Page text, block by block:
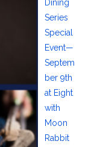
Dining
Series
Special
Event—
Septem
ber 9th
at Eight
with
Moon
Rabbit